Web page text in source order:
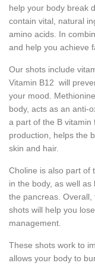
help your body break
contain vital, natural
amino acids. In
and help you achieve
Our shots include
Vitamin B12 will
your mood.
body, acts as an anti-
a part of the B vitamin
production, helps the
skin and hair.
Choline is also part of
in the body, as well
the pancreas.
shots will help you
management.
These shots work to
allows your body to